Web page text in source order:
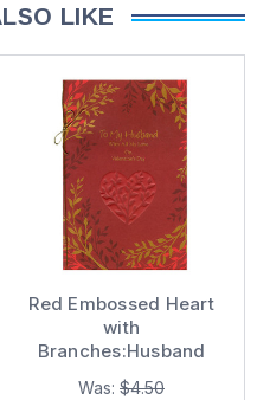
LIKE
Red Embossed Heart
with
Branches:Husband
Valentine's Day Card
Was: $4.50